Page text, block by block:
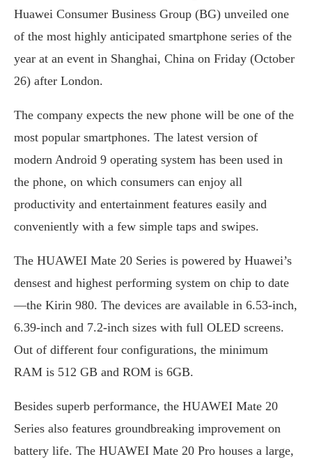
Huawei Consumer Business Group (BG) unveiled one
of the most highly anticipated smartphone series of the
year at an event in Shanghai, China on Friday (October
26) after London.
The company expects the new phone will be one of the
most popular smartphones. The latest version of
modern Android 9 operating system has been used in
the phone, on which consumers can enjoy all
productivity and entertainment features easily and
conveniently with a few simple taps and swipes.
The HUAWEI Mate 20 Series is powered by Huawei’s
densest and highest performing system on chip to date
—the Kirin 980. The devices are available in 6.53-inch,
6.39-inch and 7.2-inch sizes with full OLED screens.
Out of different four configurations, the minimum
RAM is 512 GB and ROM is 6GB.
Besides superb performance, the HUAWEI Mate 20
Series also features groundbreaking improvement on
battery life. The HUAWEI Mate 20 Pro houses a large,